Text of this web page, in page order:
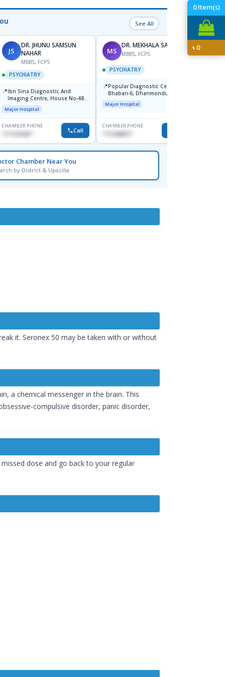
0Item(s)
৳0
See All
JS
DR. JHUNU SAMSUN
NAHAR
MBBS, FCPS
PSYCHIATRY
📍Ibn Sina Diagnostic And
Imaging Centre, House No-48,
Road No-9/A, Sat Masjid Road,
Dhanmondi, Dhaka
Major Hospital
CHAMBER PHONE
Call
MS
DR. MEKHALA SARKAR
MBBS, FCPS
PSYCHIATRY
📍Popular Diagnostic Centre,
Bhaban-6, Dhanmondi, Dhaka
Major Hospital
CHAMBER PHONE
1712458977
Chamber Near You
by District & Upazilla
it. Seronex 50 may be taken with or without
a chemical messenger in the brain. This
compulsive disorder, panic disorder,
dose and go back to your regular